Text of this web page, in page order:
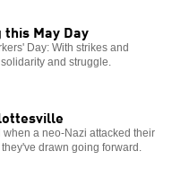
May Day
Day: With strikes and
and struggle.
a neo-Nazi attacked their
drawn going forward.